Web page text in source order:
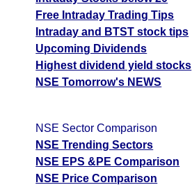
Free Intraday Trading Tips
Intraday and BTST stock tips
Upcoming Dividends
Highest dividend yield stocks
NSE Tomorrow's NEWS
NSE Sector Comparison
NSE Trending Sectors
NSE EPS &PE Comparison
NSE Price Comparison